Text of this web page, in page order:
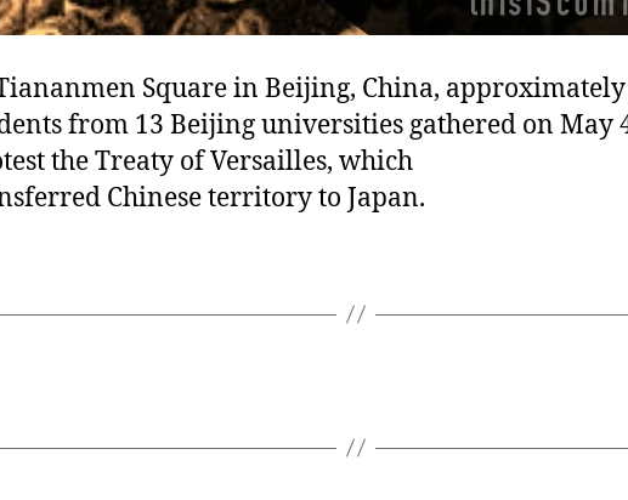
Square in Beijing, China, approximately
from 13 Beijing universities gathered on May
the Treaty of Versailles, which
Chinese territory to Japan.